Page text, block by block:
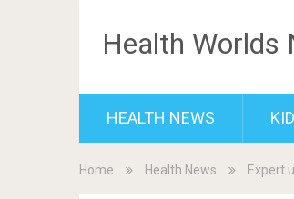
Health Worlds
HEALTH NEWS
Home Health News Expert